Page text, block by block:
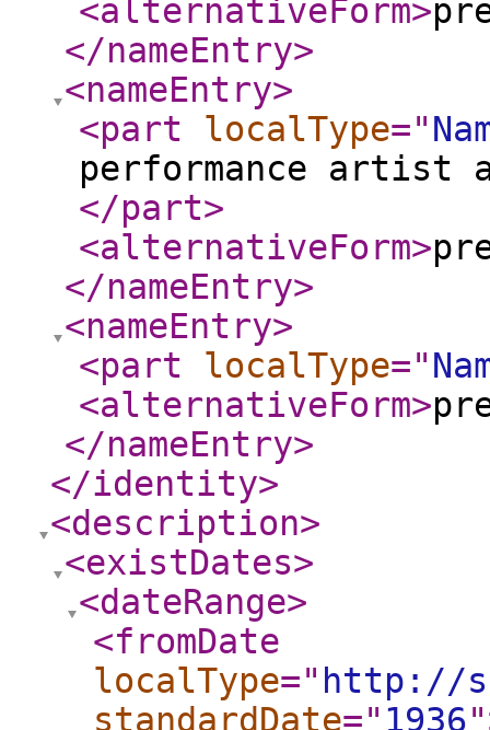
<alternativeForm>
</nameEntry>
<nameEntry>
<part
localType="
performance artist
</part>
<alternativeForm>
</nameEntry>
<nameEntry>
<part
localType="
<alternativeForm>
</nameEntry>
</identity>
<description>
<existDates>
<dateRange>
<fromDate
localType=" http://
standardDate=" 1936"